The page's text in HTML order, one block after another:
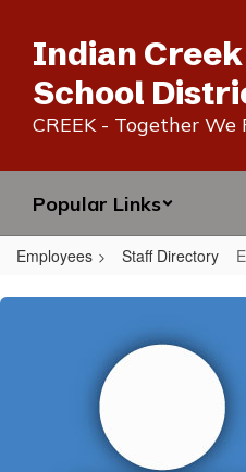
main
content
Indian
School
CREEK - Together We
Popular Links
Employees Staff Directory
EDWARDS,